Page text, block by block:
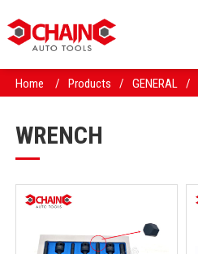
Home / Products / GENERAL /
WRENCH